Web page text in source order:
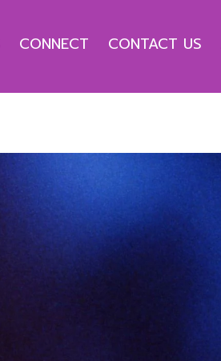
CONNECT CONTACT US